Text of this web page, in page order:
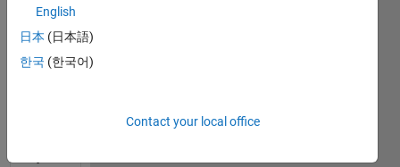
s of T
Y in a
custo
English
日本 (日本語)
한국 (한국어)
Contact your local office